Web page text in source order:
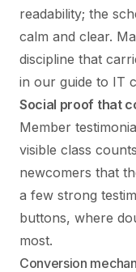
readability; the
calm and clear.
discipline that
in our guide to IT
Social proof that
Member
visible class
newcomers that
a few strong
buttons, where
most.
Conversion